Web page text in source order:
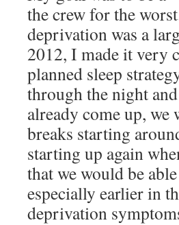
the crew for the
deprivation was a
2012, I made it very
planned sleep
through the night
already come up, we
breaks starting
starting up again
that we would be
especially earlier in
deprivation